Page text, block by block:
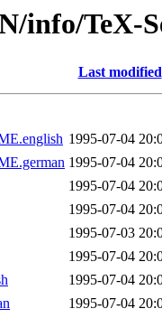
info/TeX-
Last modified
1995-07-04
1995-07-04
1995-07-04
1995-07-04
1995-07-03
1995-07-04
1995-07-04
1995-07-04